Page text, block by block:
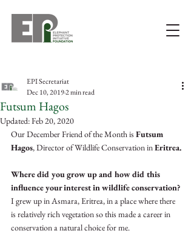
Futsum Hagos
EPI Secretariat
Dec 10, 20192 min read
Updated:Feb 20, 2020
Our December Friend of the Month is Futsum
Hagos, Director of Wildlife Conservation in Eritrea.
Where did you grow up and how did this
influence your interest in wildlife conservation?
I grew up in Asmara, Eritrea, in a place where there
is relatively rich vegetation so this made a career in
conservation a natural choice for me.